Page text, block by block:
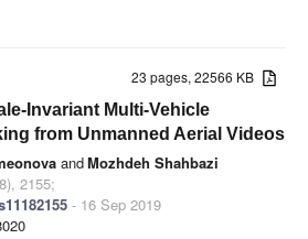
23 pages, 22566 KB
Invariant Multi-Vehicle
from Unmanned Aerial Videos
andMozhdeh Shahbazi
2155;
- 16 Sep 2019